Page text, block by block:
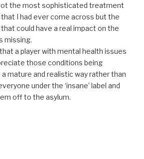
the most sophisticated treatment
that I had ever come across but the
could have a real impact on the
missing.
a player with mental health issues
those conditions being
mature and realistic way rather than
under the ‘insane’ label and
off to the asylum.